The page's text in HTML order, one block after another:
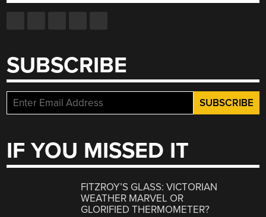
SUBSCRIBE
IF YOU MISSED IT
FITZROY’S GLASS: VICTORIAN
WEATHER MARVEL OR
GLORIFIED THERMOMETER?